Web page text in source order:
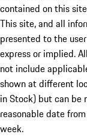
contained on this
This site, and all
presented to the
express or implied.
not include
shown at different
in Stock) but can be
reasonable date
week.